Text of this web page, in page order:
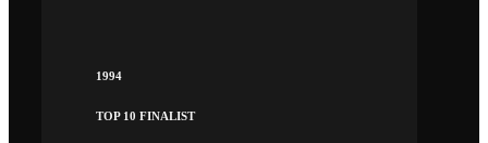
1994
TOP 10 FINALIST